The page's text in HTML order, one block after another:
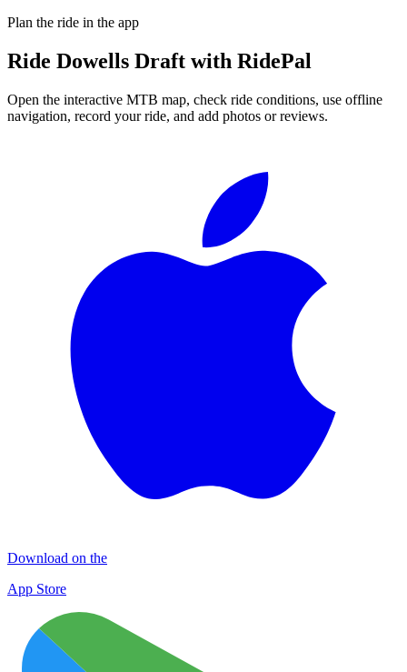
Plan the ride in the app
Ride Dowells Draft with RidePal
Open the interactive MTB map, check ride conditions, use offline
navigation, record your ride, and add photos or reviews.
Download on the
App Store